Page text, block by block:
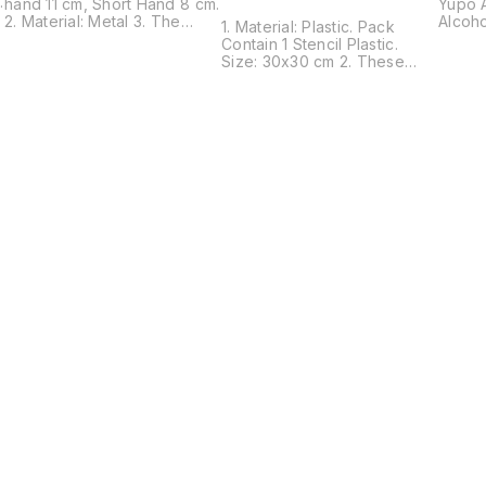
hand 11 cm, Short Hand 8 cm.
2. Material: Metal 3. The
1. Material: Plastic. Pack
Contain 1 Stencil Plastic.
Size: 30x30 cm 2. These
Yupo